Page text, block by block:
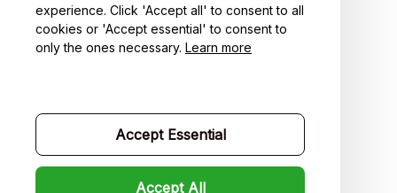
| English (EN) | USD
experience. Click 'Accept all' to consent to all
cookies or 'Accept essential' to consent to
only the ones necessary. Learn more
Accept Essential
Accept All